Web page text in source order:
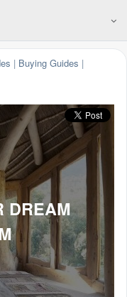
| Buying Guides |
DREAM